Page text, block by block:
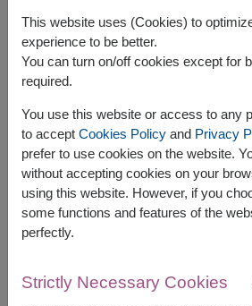
congratulations, and every happy
Related Products:FLV682 ,FLV685,
The earliest delivery isTue,
However, you can specify
START FROM
This website uses (Cookies) to
experience to be better.
You can turn on/off cookies except for
required.
You use this website or access to any
to accept Cookies Policyand Privacy
prefer to use cookies on the website.
without accepting cookies on your
using this website. However, if you
some functions and features of the
perfectly.
Strictly Necessary Cookies